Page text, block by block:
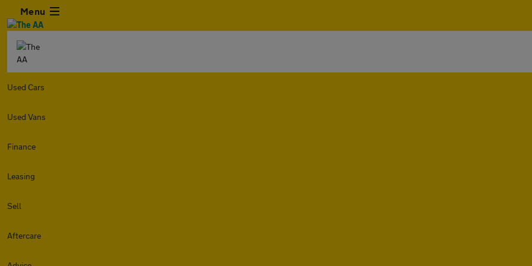
Menu
Used Cars
Used Vans
Finance
Leasing
Sell
Aftercare